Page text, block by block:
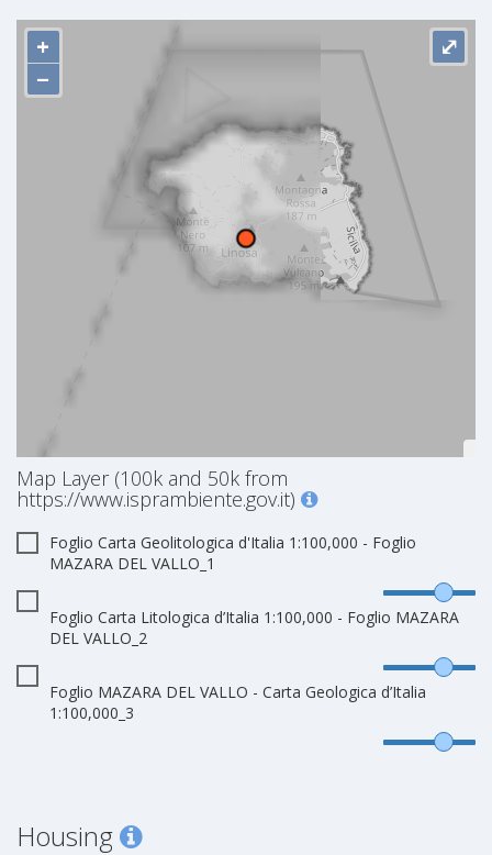
+
−
⤢
Map Layer (100k and 50k from
https://www.isprambiente.gov.it)
Foglio Carta Geolitologica d'Italia 1:100,000 - Foglio
MAZARA DEL VALLO_1
Foglio Carta Litologica d’Italia 1:100,000 - Foglio MAZARA
DEL VALLO_2
Foglio MAZARA DEL VALLO - Carta Geologica d’Italia
1:100,000_3
Housing